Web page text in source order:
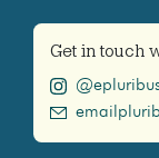
Get in touch